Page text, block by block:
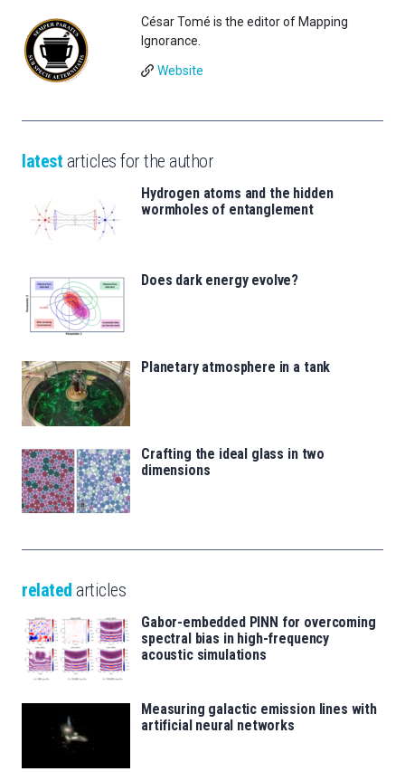
César Tomé is the editor of Mapping
Ignorance.
Website
latest articles for the author
Hydrogen atoms and the hidden
wormholes of entanglement
Does dark energy evolve?
Planetary atmosphere in a tank
Crafting the ideal glass in two
dimensions
related articles
Gabor-embedded PINN for overcoming
spectral bias in high-frequency
acoustic simulations
Measuring galactic emission lines with
artificial neural networks